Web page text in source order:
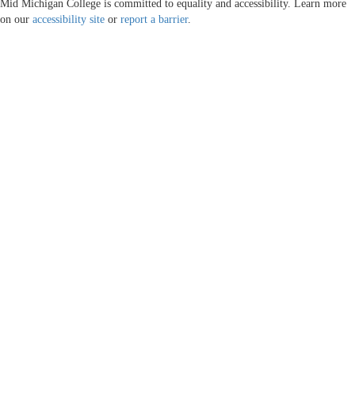
Mid Michigan College is committed to equality and accessibility. Learn more
on our accessibility site or report a barrier.